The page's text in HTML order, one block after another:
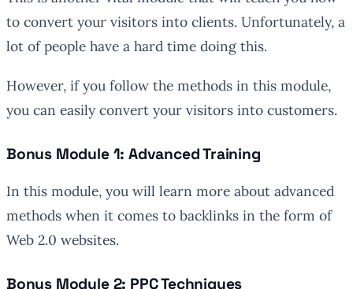
to convert your visitors into clients. Unfortunately, a
lot of people have a hard time doing this.
However, if you follow the methods in this module,
you can easily convert your visitors into customers.
Bonus Module 1: Advanced Training
In this module, you will learn more about advanced
methods when it comes to backlinks in the form of
Web 2.0 websites.
Bonus Module 2: PPC Techniques